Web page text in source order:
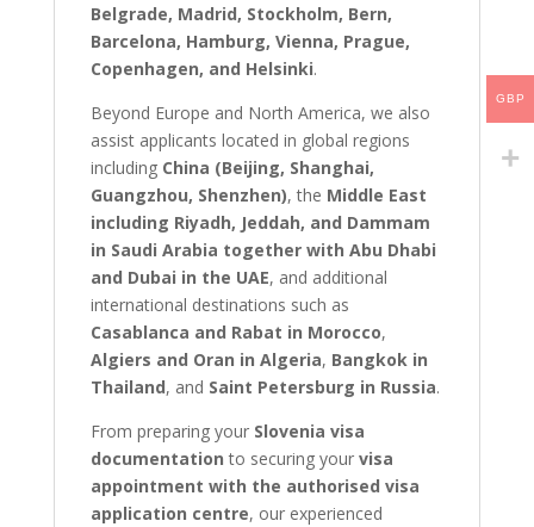
Belgrade, Madrid, Stockholm, Bern,
Barcelona, Hamburg, Vienna, Prague,
Copenhagen, and Helsinki.
Beyond Europe and North America, we also
assist applicants located in global regions
including China (Beijing, Shanghai,
Guangzhou, Shenzhen), the Middle East
including Riyadh, Jeddah, and Dammam
in Saudi Arabia together with Abu Dhabi
and Dubai in the UAE, and additional
international destinations such as
Casablanca and Rabat in Morocco,
Algiers and Oran in Algeria, Bangkok in
Thailand, and Saint Petersburg in Russia.
From preparing your Slovenia visa
documentation to securing your visa
appointment with the authorised visa
application centre, our experienced
GBP